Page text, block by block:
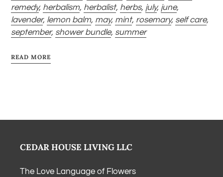
remedy, herbalism, herbalist, herbs, july, june,
lavender, lemon balm, may, mint, rosemary, self care,
september, shower bundle, summer
READ MORE
CEDAR HOUSE LIVING LLC
The Love Language of Flowers